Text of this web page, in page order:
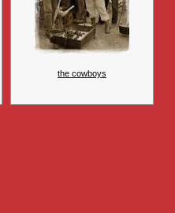
the cowboys